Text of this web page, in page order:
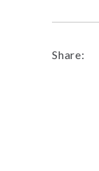
Share: